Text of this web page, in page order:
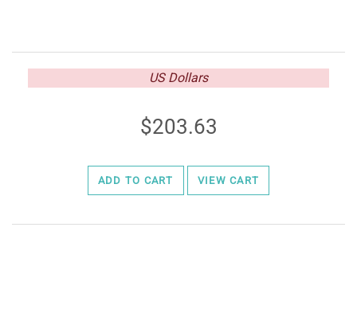
US Dollars
203.63
ADD TO CART VIEW CART